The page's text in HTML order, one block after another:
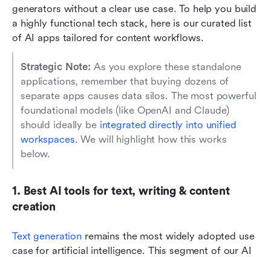
generators without a clear use case. To help you build
a highly functional tech stack, here is our curated list
of AI apps tailored for content workflows.
Strategic Note: As you explore these standalone
applications, remember that buying dozens of
separate apps causes data silos. The most powerful
foundational models (like OpenAI and Claude)
should ideally be integrated directly into unified
workspaces. We will highlight how this works
below.
1. Best AI tools for text, writing & content
creation
Text generation remains the most widely adopted use
case for artificial intelligence. This segment of our AI